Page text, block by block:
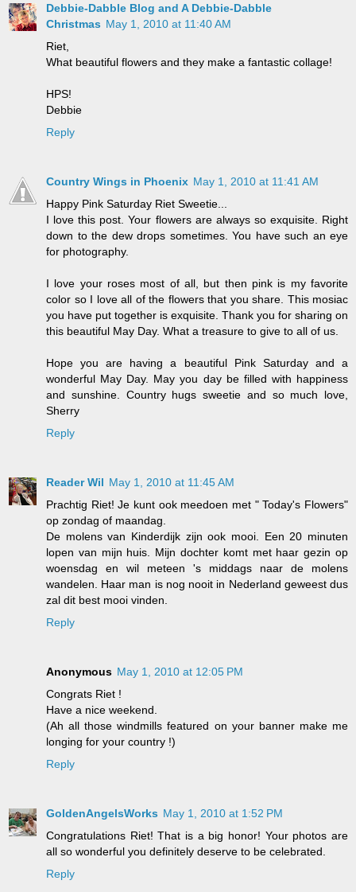
Debbie-Dabble Blog and A Debbie-Dabble
Christmas May 1, 2010 at 11:40 AM
Riet,
What beautiful flowers and they make a fantastic collage!
HPS!
Debbie
Reply
Country Wings in Phoenix May 1, 2010 at 11:41 AM
Happy Pink Saturday Riet Sweetie...
I love this post. Your flowers are always so exquisite. Right
down to the dew drops sometimes. You have such an eye
for photography.
I love your roses most of all, but then pink is my favorite
color so I love all of the flowers that you share. This mosiac
you have put together is exquisite. Thank you for sharing on
this beautiful May Day. What a treasure to give to all of us.
Hope you are having a beautiful Pink Saturday and a
wonderful May Day. May you day be filled with happiness
and sunshine. Country hugs sweetie and so much love,
Sherry
Reply
Reader Wil May 1, 2010 at 11:45 AM
Prachtig Riet! Je kunt ook meedoen met " Today's Flowers"
op zondag of maandag.
De molens van Kinderdijk zijn ook mooi. Een 20 minuten
lopen van mijn huis. Mijn dochter komt met haar gezin op
woensdag en wil meteen 's middags naar de molens
wandelen. Haar man is nog nooit in Nederland geweest dus
zal dit best mooi vinden.
Reply
Anonymous May 1, 2010 at 12:05 PM
Congrats Riet !
Have a nice weekend.
(Ah all those windmills featured on your banner make me
longing for your country !)
Reply
GoldenAngelsWorks May 1, 2010 at 1:52 PM
Congratulations Riet! That is a big honor! Your photos are
all so wonderful you definitely deserve to be celebrated.
Reply